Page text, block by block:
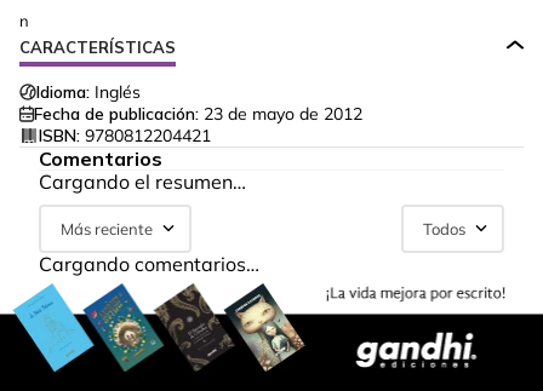
n
CARACTERÍSTICAS
Idioma: Inglés
Fecha de publicación: 23 de mayo de 2012
ISBN: 9780812204421
Comentarios
Cargando el resumen…
Más reciente Todos
Cargando comentarios…